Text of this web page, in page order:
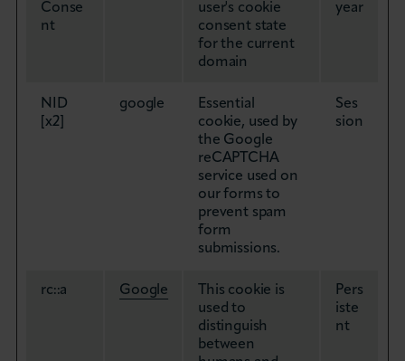
Conse
nt
user's cookie
consent state
for the current
domain
year
NID
[x2]
google
Essential
cookie, used by
the Google
reCAPTCHA
service used on
our forms to
prevent spam
form
submissions.
Ses
sion
rc::a Google
This cookie is
used to
distinguish
between
Pers
iste
nt